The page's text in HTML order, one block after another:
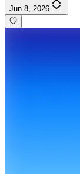
Jun 8, 2026